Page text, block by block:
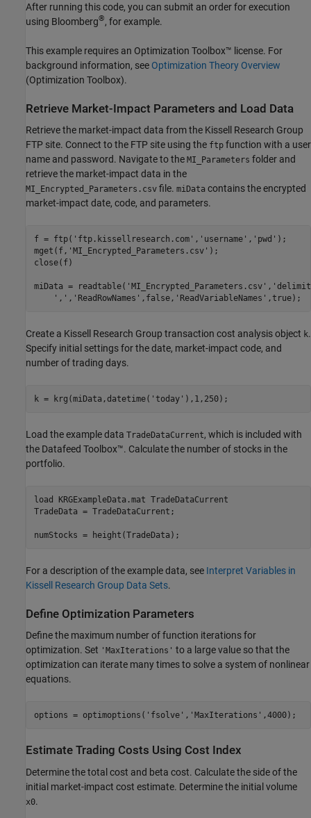
After running this code, you can submit an order for execution
using Bloomberg®, for example.
This example requires an Optimization Toolbox™ license. For
background information, see Optimization Theory Overview
(Optimization Toolbox).
Retrieve Market-Impact Parameters and Load Data
Retrieve the market-impact data from the Kissell Research Group
FTP site. Connect to the FTP site using the ftp function with a user
name and password. Navigate to the MI_Parameters folder and
retrieve the market-impact data in the
MI_Encrypted_Parameters.csv file. miData contains the encrypted
market-impact date, code, and parameters.
f = ftp( 'ftp.kissellresearch.com' , 'username' , 'pwd' );
mget(f, 'MI_Encrypted_Parameters.csv' );
close(f)
miData = readtable( 'MI_Encrypted_Parameters.csv' ,
',' , 'ReadRowNames' ,false, 'ReadVariableNames' ,true);
Create a Kissell Research Group transaction cost analysis object k.
Specify initial settings for the date, market-impact code, and
number of trading days.
k = krg(miData,datetime( 'today' ),1,250);
Load the example data TradeDataCurrent, which is included with
the Datafeed Toolbox™. Calculate the number of stocks in the
portfolio.
load KRGExampleData.mat TradeDataCurrent
TradeData = TradeDataCurrent;
For a description of the example data, see Interpret Variables in
Kissell Research Group Data Sets.
Define Optimization Parameters
Define the maximum number of function iterations for
optimization. Set 'MaxIterations' to a large value so that the
optimization can iterate many times to solve a system of nonlinear
equations.
options = optimoptions( 'fsolve' , 'MaxIterations'
Estimate Trading Costs Using Cost Index
Determine the total cost and beta cost. Calculate the side of the
initial market-impact cost estimate. Determine the initial volume
x0.